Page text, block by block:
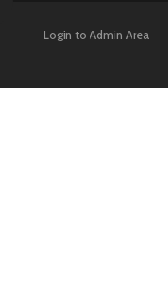
Login toAdmin Area